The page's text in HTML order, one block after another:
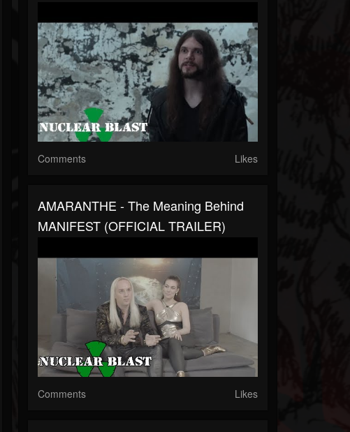
Comments Likes
AMARANTHE - The Meaning Behind
MANIFEST (OFFICIAL TRAILER)
Comments Likes